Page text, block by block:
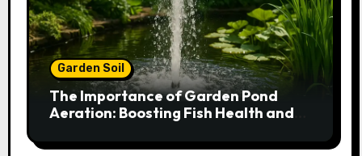
Garden Soil
The Importance of Garden Pond
Aeration: Boosting Fish Health and